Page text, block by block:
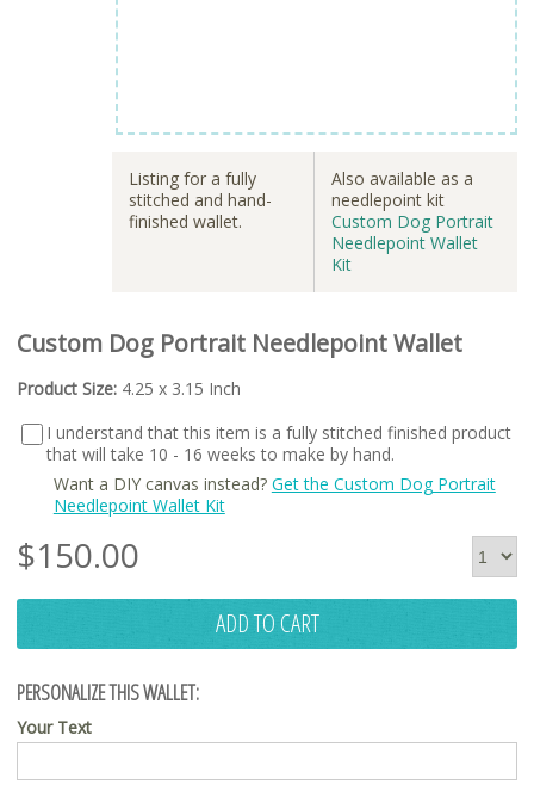
Listing for a fully
stitched and hand-
finished wallet.
Also available as a
needlepoint kit
Custom Dog Portrait
Needlepoint Wallet
Kit
Custom Dog Portrait Needlepoint Wallet
Product Size: 4.25 x 3.15 Inch
I understand that this item is a fully stitched finished product
that will take 10 - 16 weeks to make by hand.
Want a DIY canvas instead? Get the Custom Dog Portrait
Needlepoint Wallet Kit
$150.00
ADD TO CART
PERSONALIZE THIS WALLET:
Your Text